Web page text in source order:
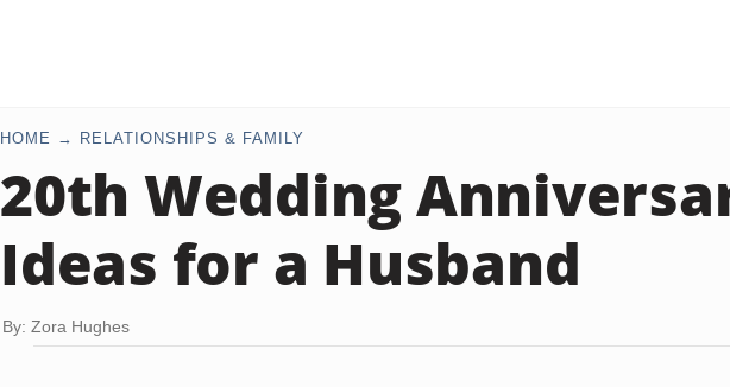
HOME RELATIONSHIPS & FAMILY
20th Wedding
Ideas for a Husband
By: Zora Hughes